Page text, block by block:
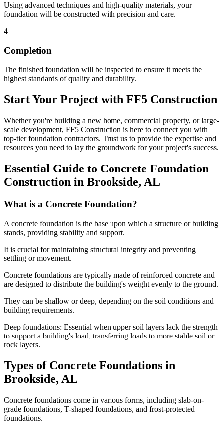
Using advanced techniques and high-quality materials, your
foundation will be constructed with precision and care.
4
Completion
The finished foundation will be inspected to ensure it meets the
highest standards of quality and durability.
Start Your Project with FF5 Construction
Whether you're building a new home, commercial property, or large-
scale development, FF5 Construction is here to connect you with
top-tier foundation contractors. Trust us to provide the expertise and
resources you need to lay the groundwork for your project's success.
Essential Guide to Concrete Foundation
Construction in Brookside, AL
What is a Concrete Foundation?
A concrete foundation is the base upon which a structure or building
stands, providing stability and support.
It is crucial for maintaining structural integrity and preventing
settling or movement.
Concrete foundations are typically made of reinforced concrete and
are designed to distribute the building's weight evenly to the ground.
They can be shallow or deep, depending on the soil conditions and
building requirements.
Deep foundations: Essential when upper soil layers lack the strength
to support a building's load, transferring loads to more stable soil or
rock layers.
Types of Concrete Foundations in
Brookside, AL
Concrete foundations come in various forms, including slab-on-
grade foundations, T-shaped foundations, and frost-protected
foundations.